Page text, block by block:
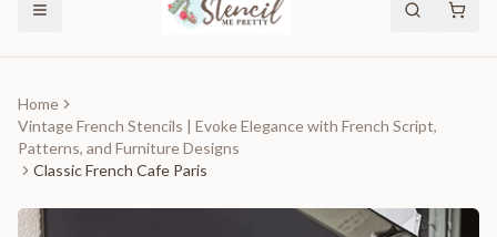
Home
Vintage French Stencils | Evoke Elegance with French Script,
Patterns, and Furniture Designs
Classic French Cafe Paris